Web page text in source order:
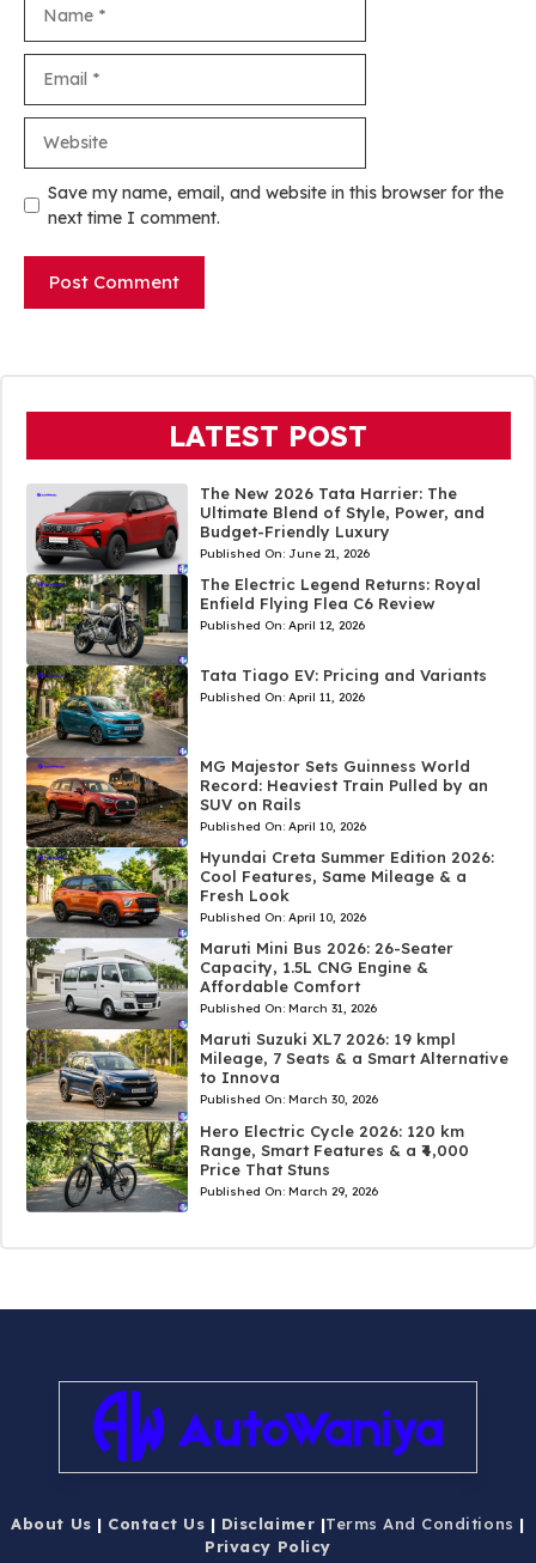
Save my name, email, and website in this browser for the
next time I comment.
LATEST POST
The New 2026 Tata Harrier: The
Ultimate Blend of Style, Power, and
Budget-Friendly Luxury
Published On: June 21, 2026
The Electric Legend Returns: Royal
Enfield Flying Flea C6 Review
Published On: April 12, 2026
Tata Tiago EV: Pricing and Variants
Published On: April 11, 2026
MG Majestor Sets Guinness World
Record: Heaviest Train Pulled by an
SUV on Rails
Published On: April 10, 2026
Hyundai Creta Summer Edition 2026:
Cool Features, Same Mileage & a
Fresh Look
Published On: April 10, 2026
Maruti Mini Bus 2026: 26-Seater
Capacity, 1.5L CNG Engine &
Affordable Comfort
Published On: March 31, 2026
Maruti Suzuki XL7 2026: 19 kmpl
Mileage, 7 Seats & a Smart Alternative
to Innova
Published On: March 30, 2026
Hero Electric Cycle 2026: 120 km
Range, Smart Features & a ₹4,000
Price That Stuns
Published On: March 29, 2026
About Us | Contact Us | Disclaimer |Terms And Conditions |
Privacy Policy